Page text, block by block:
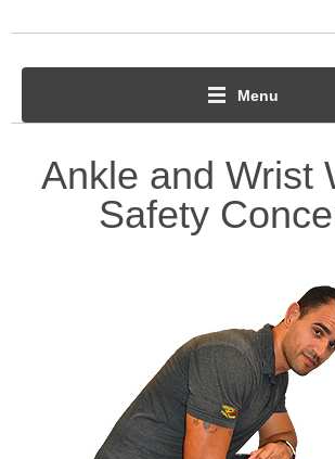
Menu
Ankle and Wrist
Safety